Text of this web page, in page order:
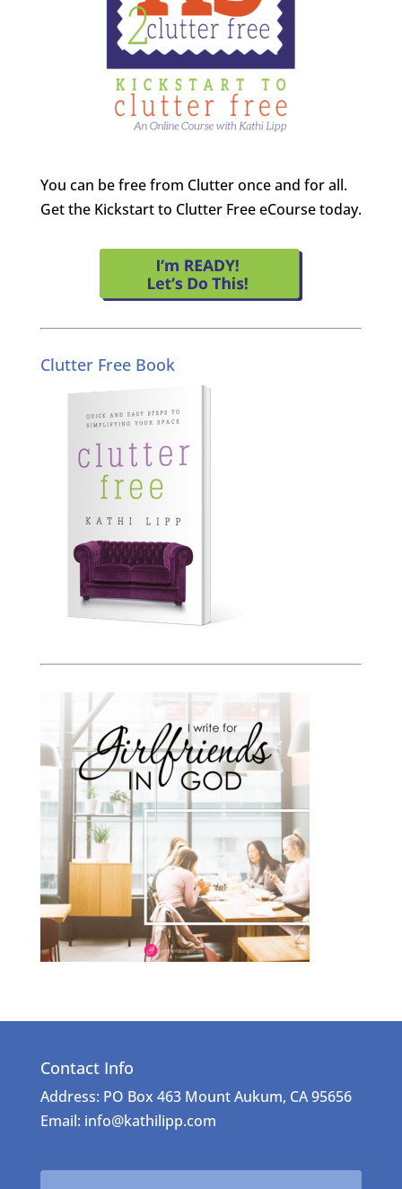
You can be free from Clutter once and for all.
Get the Kickstart to Clutter Free eCourse today.
Clutter Free Book
Contact Info
Address: PO Box 463 Mount Aukum, CA 95656
Email: info@kathilipp.com